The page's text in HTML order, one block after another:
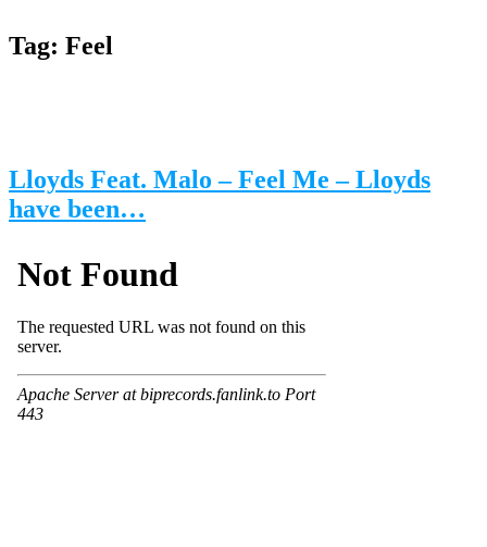
Tag: Feel
Lloyds Feat. Malo – Feel Me – Lloyds
have been…